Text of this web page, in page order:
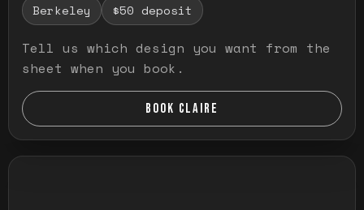
Berkeley $50 deposit
Tell us which design you want from the
sheet when you book.
BOOK CLAIRE